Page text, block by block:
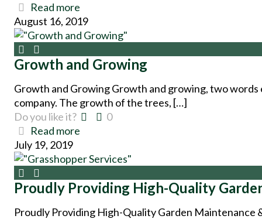
Read more
August 16, 2019
Growth and Growing
Growth and Growing Growth and growing, two
company. The growth of the trees, […]
Do you like it?
0
Read more
July 19, 2019
Proudly Providing High-Quality
Proudly Providing High-Quality Garden Maintenance